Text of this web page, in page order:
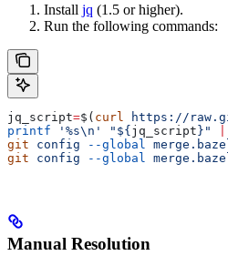
Install jq (1.5 or higher).
Run the following commands:
jq_script=$( curl
https://
printf '%s\n' "${jq_script}"
git config --global
git config --global
Manual Resolution